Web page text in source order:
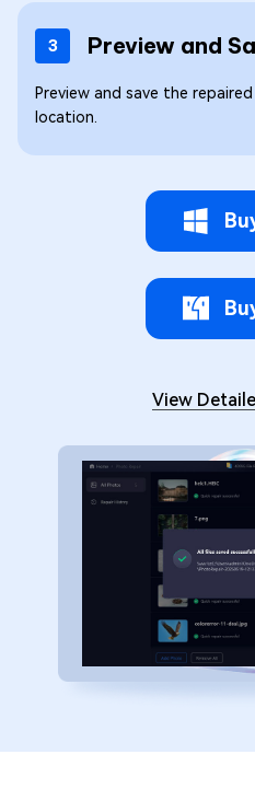
3 Preview and
Preview and save the
location.
View